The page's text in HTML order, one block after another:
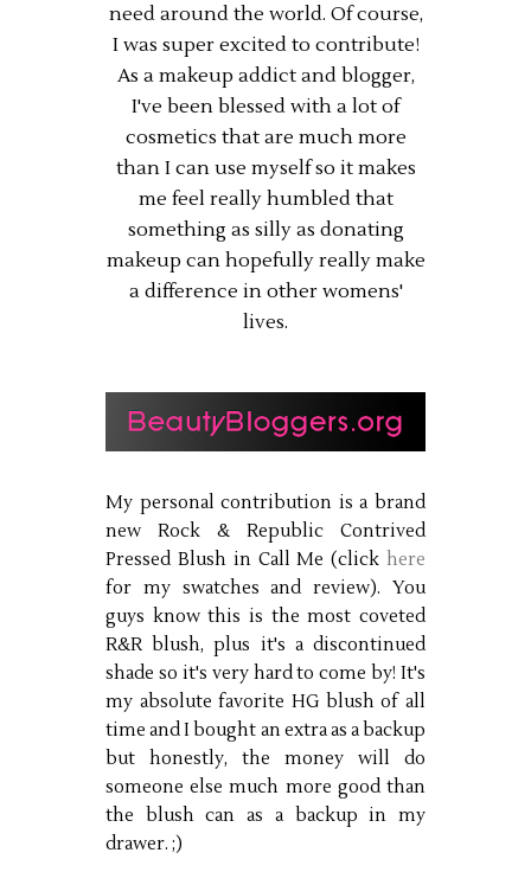
need around the world. Of course,
I was super excited to contribute!
As a makeup addict and blogger,
I've been blessed with a lot of
cosmetics that are much more
than I can use myself so it makes
me feel really humbled that
something as silly as donating
makeup can hopefully really make
a difference in other womens'
lives.
My personal contribution is a brand
new Rock & Republic Contrived
Pressed Blush in Call Me (click here
for my swatches and review). You
guys know this is the most coveted
R&R blush, plus it's a discontinued
shade so it's very hard to come by! It's
my absolute favorite HG blush of all
time and I bought an extra as a backup
but honestly, the money will do
someone else much more good than
the blush can as a backup in my
drawer. ;)